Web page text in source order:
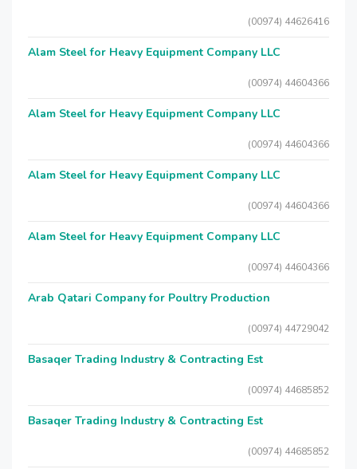
(00974) 44626416
Alam Steel for Heavy Equipment Company LLC
(00974) 44604366
Alam Steel for Heavy Equipment Company LLC
(00974) 44604366
Alam Steel for Heavy Equipment Company LLC
(00974) 44604366
Alam Steel for Heavy Equipment Company LLC
(00974) 44604366
Arab Qatari Company for Poultry Production
(00974) 44729042
Basaqer Trading Industry & Contracting Est
(00974) 44685852
Basaqer Trading Industry & Contracting Est
(00974) 44685852